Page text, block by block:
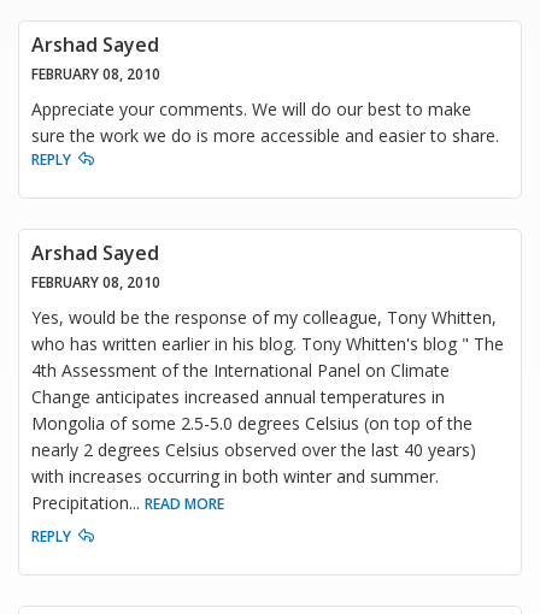
Arshad Sayed
FEBRUARY 08, 2010
Appreciate your comments. We will do our best to make
sure the work we do is more accessible and easier to share.
REPLY
Arshad Sayed
FEBRUARY 08, 2010
Yes, would be the response of my colleague, Tony Whitten,
who has written earlier in his blog. Tony Whitten's blog " The
4th Assessment of the International Panel on Climate
Change anticipates increased annual temperatures in
Mongolia of some 2.5-5.0 degrees Celsius (on top of the
nearly 2 degrees Celsius observed over the last 40 years)
with increases occurring in both winter and summer.
Precipitation... READ MORE
REPLY